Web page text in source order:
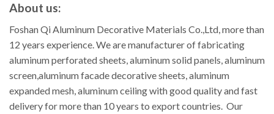
About us:
Foshan Qi Aluminum Decorative Materials Co.,Ltd, more than
12 years experience. We are manufacturer of fabricating
aluminum perforated sheets, aluminum solid panels, aluminum
screen,aluminum facade decorative sheets, aluminum
expanded mesh, aluminum ceiling with good quality and fast
delivery for more than 10 years to export countries. Our